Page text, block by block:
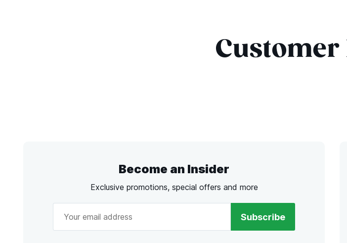
Customer
Become an Insider
Exclusive promotions, special offers and more
Subscribe